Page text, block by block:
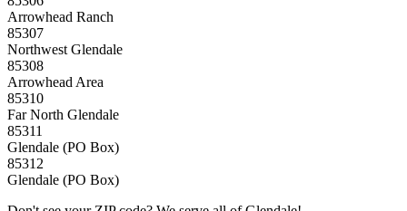
Arrowhead Ranch
85307
Northwest Glendale
85308
Arrowhead Area
85310
Far North Glendale
85311
Glendale (PO Box)
85312
Glendale (PO Box)